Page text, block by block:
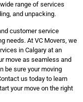
range of services
and unpacking.
customer service
needs. At VC Movers, we
in Calgary at an
move as seamless and
be sure your moving
us today to learn
your move on the right